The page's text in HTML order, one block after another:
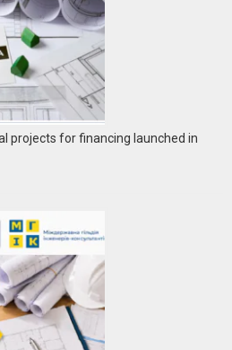
projects for financing launched in